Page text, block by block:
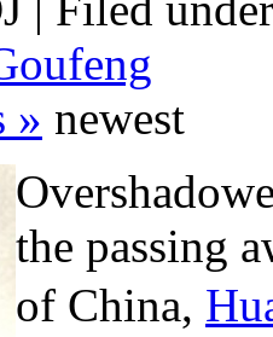
» newest
the passing
of China,